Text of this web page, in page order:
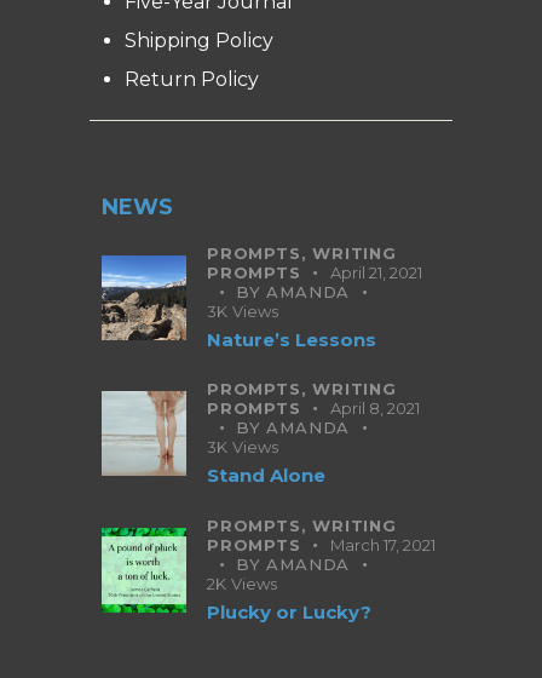
Shipping Policy
Return Policy
NEWS
PROMPTS,WRITING
PROMPTS
April 21, 2021
BYAMANDA
3K Views
Nature’s Lessons
PROMPTS,WRITING
PROMPTS
April 8, 2021
BYAMANDA
3K Views
Stand Alone
PROMPTS,WRITING
PROMPTS
March 17, 2021
BYAMANDA
2K Views
Plucky or Lucky?